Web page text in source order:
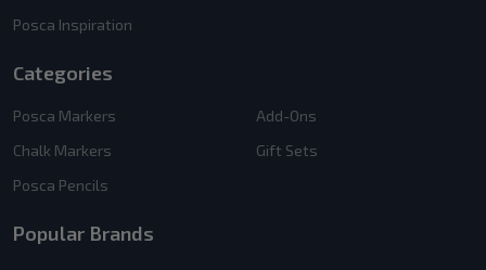
Posca Inspiration
Categories
Posca Markers
Chalk Markers
Posca Pencils
Add-Ons
Gift Sets
Popular Brands